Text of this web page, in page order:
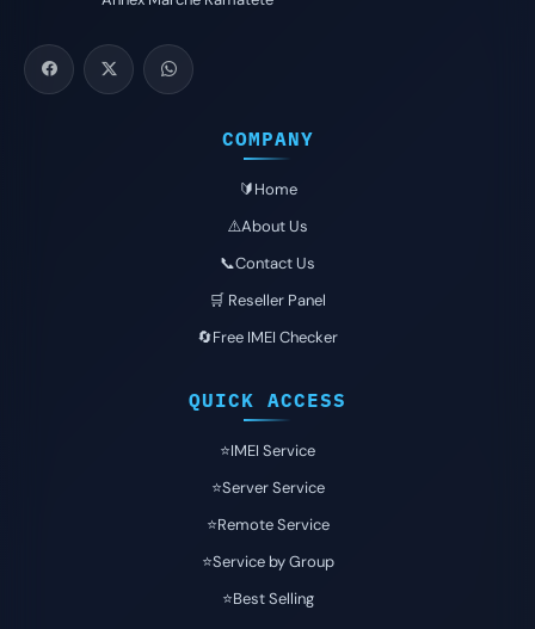
COMPANY
🔰Home
⚠️About Us
📞Contact Us
🛒 Reseller Panel
🔄Free IMEI Checker
QUICK ACCESS
⭐️IMEI Service
⭐️Server Service
⭐️Remote Service
⭐️Service by Group
⭐️Best Selling